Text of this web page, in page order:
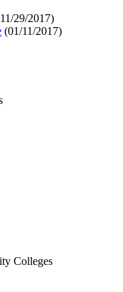
11/29/2017)
(01/11/2017)
Colleges